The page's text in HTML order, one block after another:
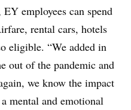
employees can spend
rental cars, hotels
eligible. “We added in
out of the pandemic and
we know the impact
mental and emotional